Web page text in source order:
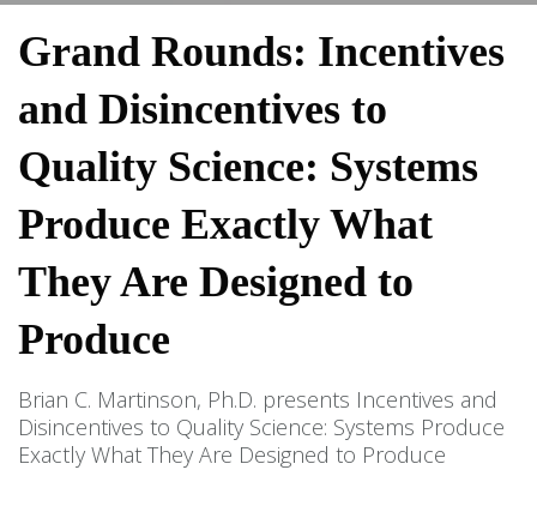
Grand Rounds: Incentives
and Disincentives to
Quality Science: Systems
Produce Exactly What
They Are Designed to
Produce
Brian C. Martinson, Ph.D. presents Incentives and
Disincentives to Quality Science: Systems Produce
Exactly What They Are Designed to Produce